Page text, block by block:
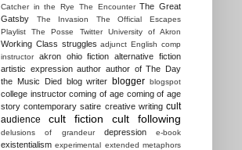
Catcher in the Rye
The Encounter The Great
Gatsby
The Invasion
The Official Escapes
Playlist
The Posse Twitter University of Akron
Working Class struggles adjunct English comp
instructor
akron ohio fiction
alternative fiction
artistic expression author author of The Day
the Music Died blog writer blogger blogspot
college instructor coming of age coming of age
story contemporary satire creative writing cult
audience
cult fiction cult following
delusions of grandeur depression e-book
existentialism experimental extended metaphors